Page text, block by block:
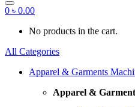
0 ৳ 0.00
No products in the cart.
All Categories
Apparel & Garments
Apparel &